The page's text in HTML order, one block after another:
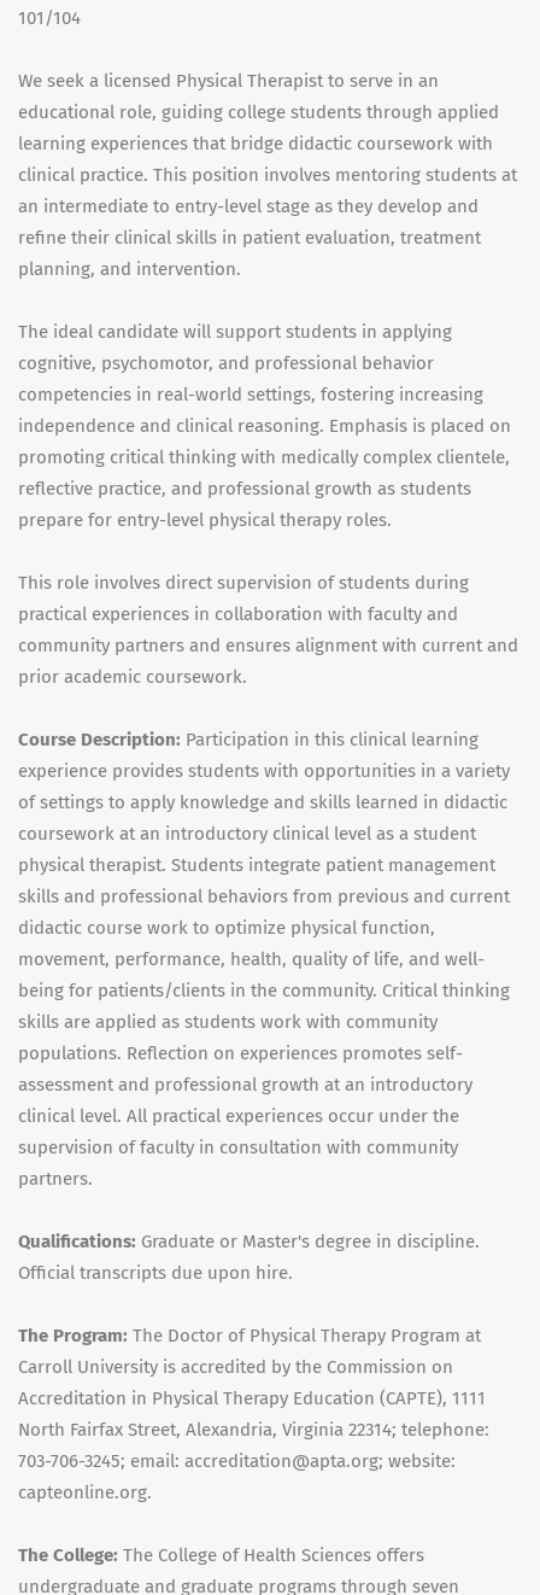
101/104
We seek a licensed Physical Therapist to serve in an
educational role, guiding college students through applied
learning experiences that bridge didactic coursework with
clinical practice. This position involves mentoring students at
an intermediate to entry-level stage as they develop and
refine their clinical skills in patient evaluation, treatment
planning, and intervention.
The ideal candidate will support students in applying
cognitive, psychomotor, and professional behavior
competencies in real-world settings, fostering increasing
independence and clinical reasoning. Emphasis is placed on
promoting critical thinking with medically complex clientele,
reflective practice, and professional growth as students
prepare for entry-level physical therapy roles.
This role involves direct supervision of students during
practical experiences in collaboration with faculty and
community partners and ensures alignment with current and
prior academic coursework.
Course Description: Participation in this clinical learning
experience provides students with opportunities in a variety
of settings to apply knowledge and skills learned in didactic
coursework at an introductory clinical level as a student
physical therapist. Students integrate patient management
skills and professional behaviors from previous and current
didactic course work to optimize physical function,
movement, performance, health, quality of life, and well-
being for patients/clients in the community. Critical thinking
skills are applied as students work with community
populations. Reflection on experiences promotes self-
assessment and professional growth at an introductory
clinical level. All practical experiences occur under the
supervision of faculty in consultation with community
partners.
Qualifications: Graduate or Master's degree in discipline.
Official transcripts due upon hire.
The Program: The Doctor of Physical Therapy Program at
Carroll University is accredited by the Commission on
Accreditation in Physical Therapy Education (CAPTE), 1111
North Fairfax Street, Alexandria, Virginia 22314; telephone:
703-706-3245; email: accreditation@apta.org; website:
capteonline.org.
The College: The College of Health Sciences offers
undergraduate and graduate programs through seven